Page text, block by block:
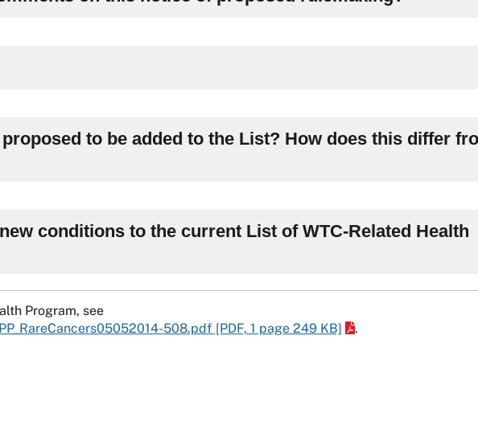
to be added to the List? How does this differ
conditions to the current List of WTC-Related Health
Program, see
508.pdf [PDF, 1 page 249 KB]
.